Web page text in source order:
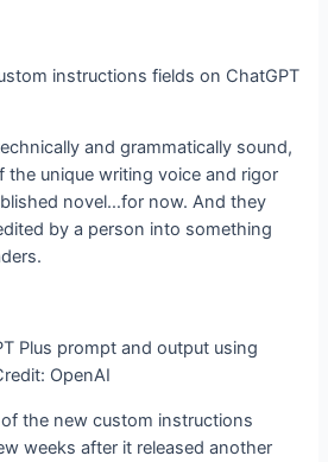
instructions fields on ChatGPT
and grammatically sound,
the unique writing voice and rigor
novel…for now. And they
by a person into something
Plus prompt and output using
OpenAI
of the new custom instructions
weeks after it released another